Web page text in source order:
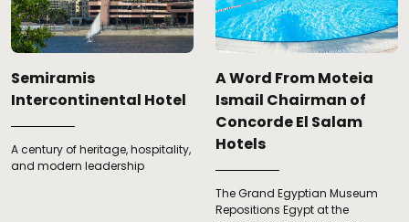
Semiramis
Intercontinental Hotel
A century of heritage, hospitality,
and modern leadership
A Word From Moteia
Ismail Chairman of
Concorde El Salam
Hotels
The Grand Egyptian Museum
Repositions Egypt at the